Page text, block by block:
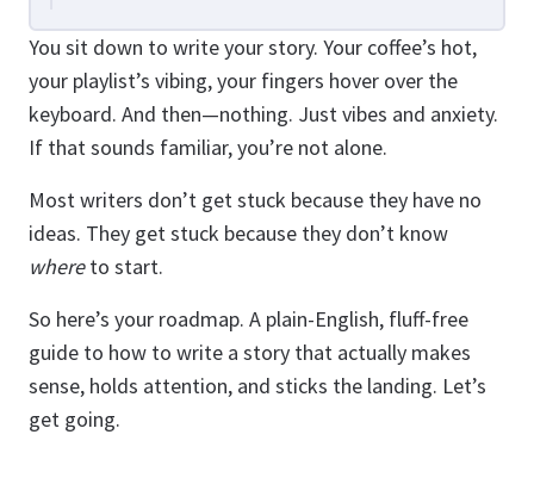
You sit down to write your story. Your coffee’s hot,
your playlist’s vibing, your fingers hover over the
keyboard. And then—nothing. Just vibes and anxiety.
If that sounds familiar, you’re not alone.
Most writers don’t get stuck because they have no
ideas. They get stuck because they don’t know
whereto start.
So here’s your roadmap. A plain-English, fluff-free
guide to how to write a story that actually makes
sense, holds attention, and sticks the landing. Let’s
get going.